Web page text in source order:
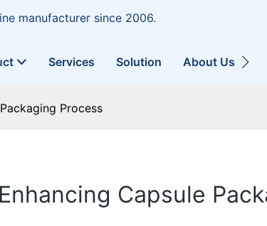
manufacturer since 2006.
Services Solution About Us
Process
Capsule